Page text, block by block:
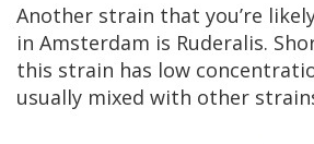
Another strain that you’re
in Amsterdam is Ruderalis.
this strain has low
usually mixed with other